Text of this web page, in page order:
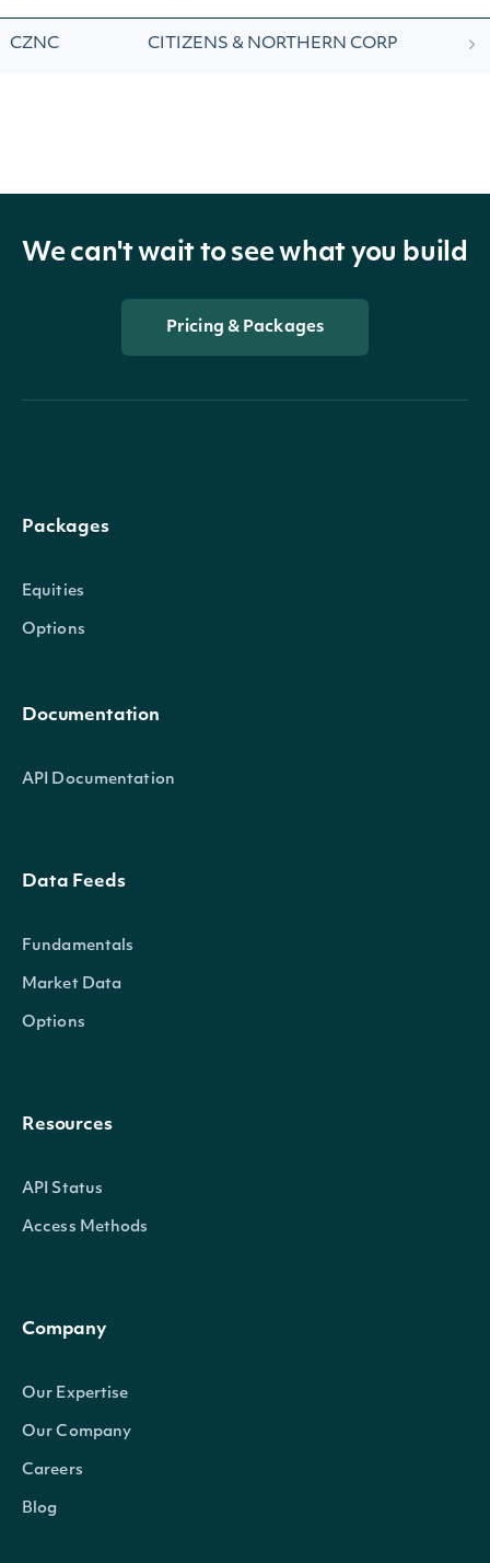
CZNC CITIZENS & NORTHERN CORP
We can't wait to see what you build
Pricing & Packages
Packages
Equities
Options
Documentation
API Documentation
Data Feeds
Fundamentals
Market Data
Options
Resources
API Status
Access Methods
Company
Our Expertise
Our Company
Careers
Blog